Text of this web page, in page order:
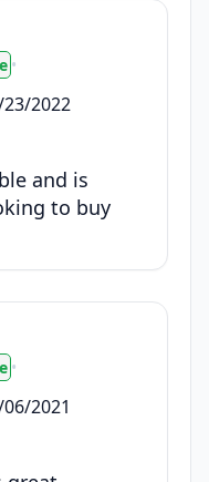
•
2022
and is
to buy
•
2021